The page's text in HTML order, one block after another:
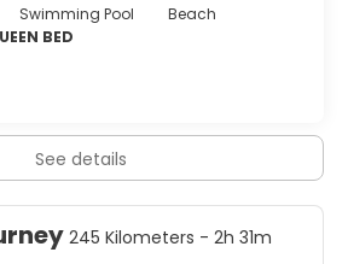
Swimming Pool
Beach
BED
See details
245 Kilometers - 2h 31m